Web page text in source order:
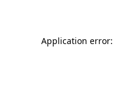
Application